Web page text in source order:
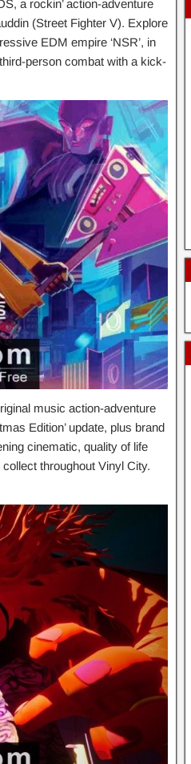
a rockin’ action-adventure
(Street Fighter V). Explore
EDM empire ‘NSR’, in
person combat with a kick-
music action-adventure
Edition’ update, plus brand
cinematic, quality of life
throughout Vinyl City.